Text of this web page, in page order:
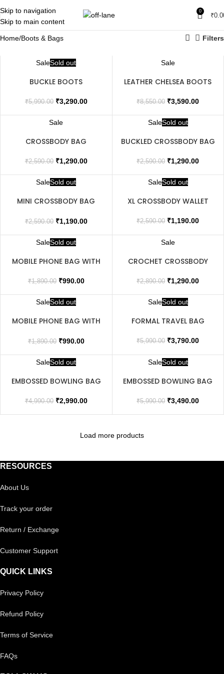
Skip to navigation
Skip to main content
0
₹
Home Boots & Bags Filters
SaleSold out
BUCKLE BOOTS
₹5,990.00 ₹3,290.00
Sale
LEATHER CHELSEA BOOTS
₹8,550.00 ₹3,590.00
Sale
CROSSBODY BAG
₹2,590.00 ₹1,290.00
SaleSold out
BUCKLED CROSSBODY BAG
₹2,590.00 ₹1,290.00
SaleSold out
MINI CROSSBODY BAG
₹2,590.00 ₹1,190.00
SaleSold out
XL CROSSBODY WALLET
₹2,590.00 ₹1,190.00
SaleSold out
MOBILE PHONE BAG WITH
₹1,890.00 ₹990.00
Sale
CROCHET CROSSBODY
₹2,890.00 ₹1,290.00
SaleSold out
MOBILE PHONE BAG WITH
₹1,890.00 ₹990.00
SaleSold out
FORMAL TRAVEL BAG
₹5,990.00 ₹3,790.00
SaleSold out
EMBOSSED BOWLING BAG
₹4,990.00 ₹2,990.00
SaleSold out
EMBOSSED BOWLING BAG
₹5,990.00 ₹3,490.00
Load more products
RESOURCES
About Us
Track your order
Return / Exchange
Customer Support
QUICK LINKS
Privacy Policy
Refund Policy
Terms of Service
FAQs